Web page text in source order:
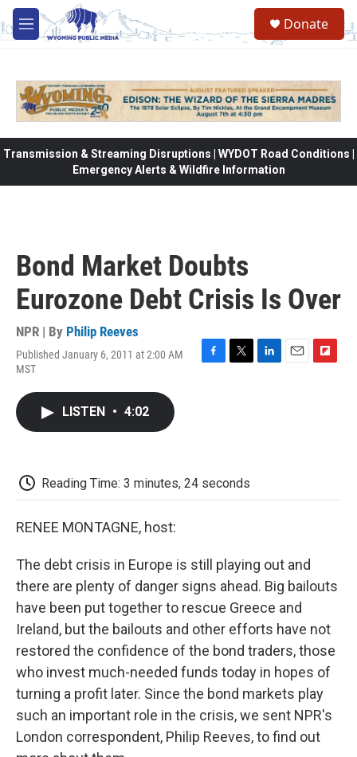
Skip to main content
M
e
Donate
Transmission & Streaming Disruptions | WYDOT Road Conditions |
Emergency Alerts & Wildfire Information
Bond Market Doubts
Eurozone Debt Crisis Is Over
NPR | By Philip Reeves
Published January 6, 2011 at 2:00 AM
MST
LISTEN • 4:02
Reading Time: 3 minutes, 24 seconds
RENEE MONTAGNE, host:
The debt crisis in Europe is still playing out and
there are plenty of danger signs ahead. Big bailouts
have been put together to rescue Greece and
Ireland, but the bailouts and other efforts have not
restored the confidence of the bond traders, those
who invest much-needed funds today in hopes of
turning a profit later. Since the bond markets play
such an important role in the crisis, we sent NPR's
London correspondent, Philip Reeves, to find out